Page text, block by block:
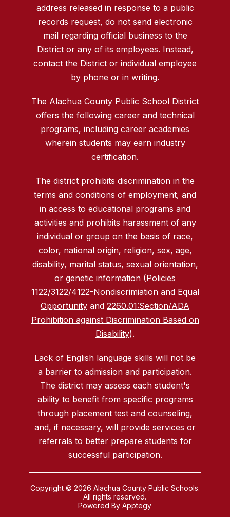
address released in response to a public
records request, do not send electronic
mail regarding official business to the
District or any of its employees. Instead,
contact the District or individual employee
by phone or in writing.
The Alachua County Public School District
offers the following career and technical
programs, including career academies
wherein students may earn industry
certification.
The district prohibits discrimination in the
terms and conditions of employment, and
in access to educational programs and
activities and prohibits harassment of any
individual or group on the basis of race,
color, national origin, religion, sex, age,
disability, marital status, sexual orientation,
or genetic information (Policies
1122/3122/4122-Nondiscrimiation and Equal
Opportunity and 2260.01:Section/ADA
Prohibition against Discrimination Based on
Disability).
Lack of English language skills will not be
a barrier to admission and participation.
The district may assess each student's
ability to benefit from specific programs
through placement test and counseling,
and, if necessary, will provide services or
referrals to better prepare students for
successful participation.
Copyright © 2026 Alachua County Public Schools.
All rights reserved.
Powered ByApptegy